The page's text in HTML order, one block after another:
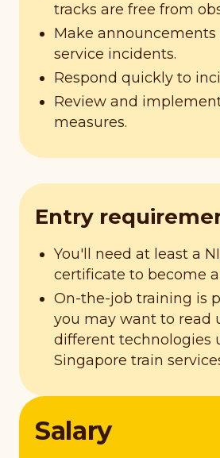
tracks are free from
Make
service incidents.
Respond quickly to
Review and
measures.
Entry
You'll need at least a
certificate to become
On-the-job training is
you may want to read
different technologies
Singapore train
Salary